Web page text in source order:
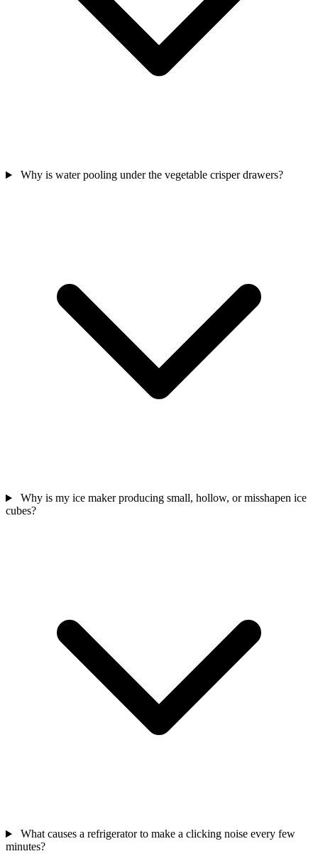
Why is water pooling under the vegetable crisper drawers?
Why is my ice maker producing small, hollow, or misshapen ice
cubes?
What causes a refrigerator to make a clicking noise every few
minutes?